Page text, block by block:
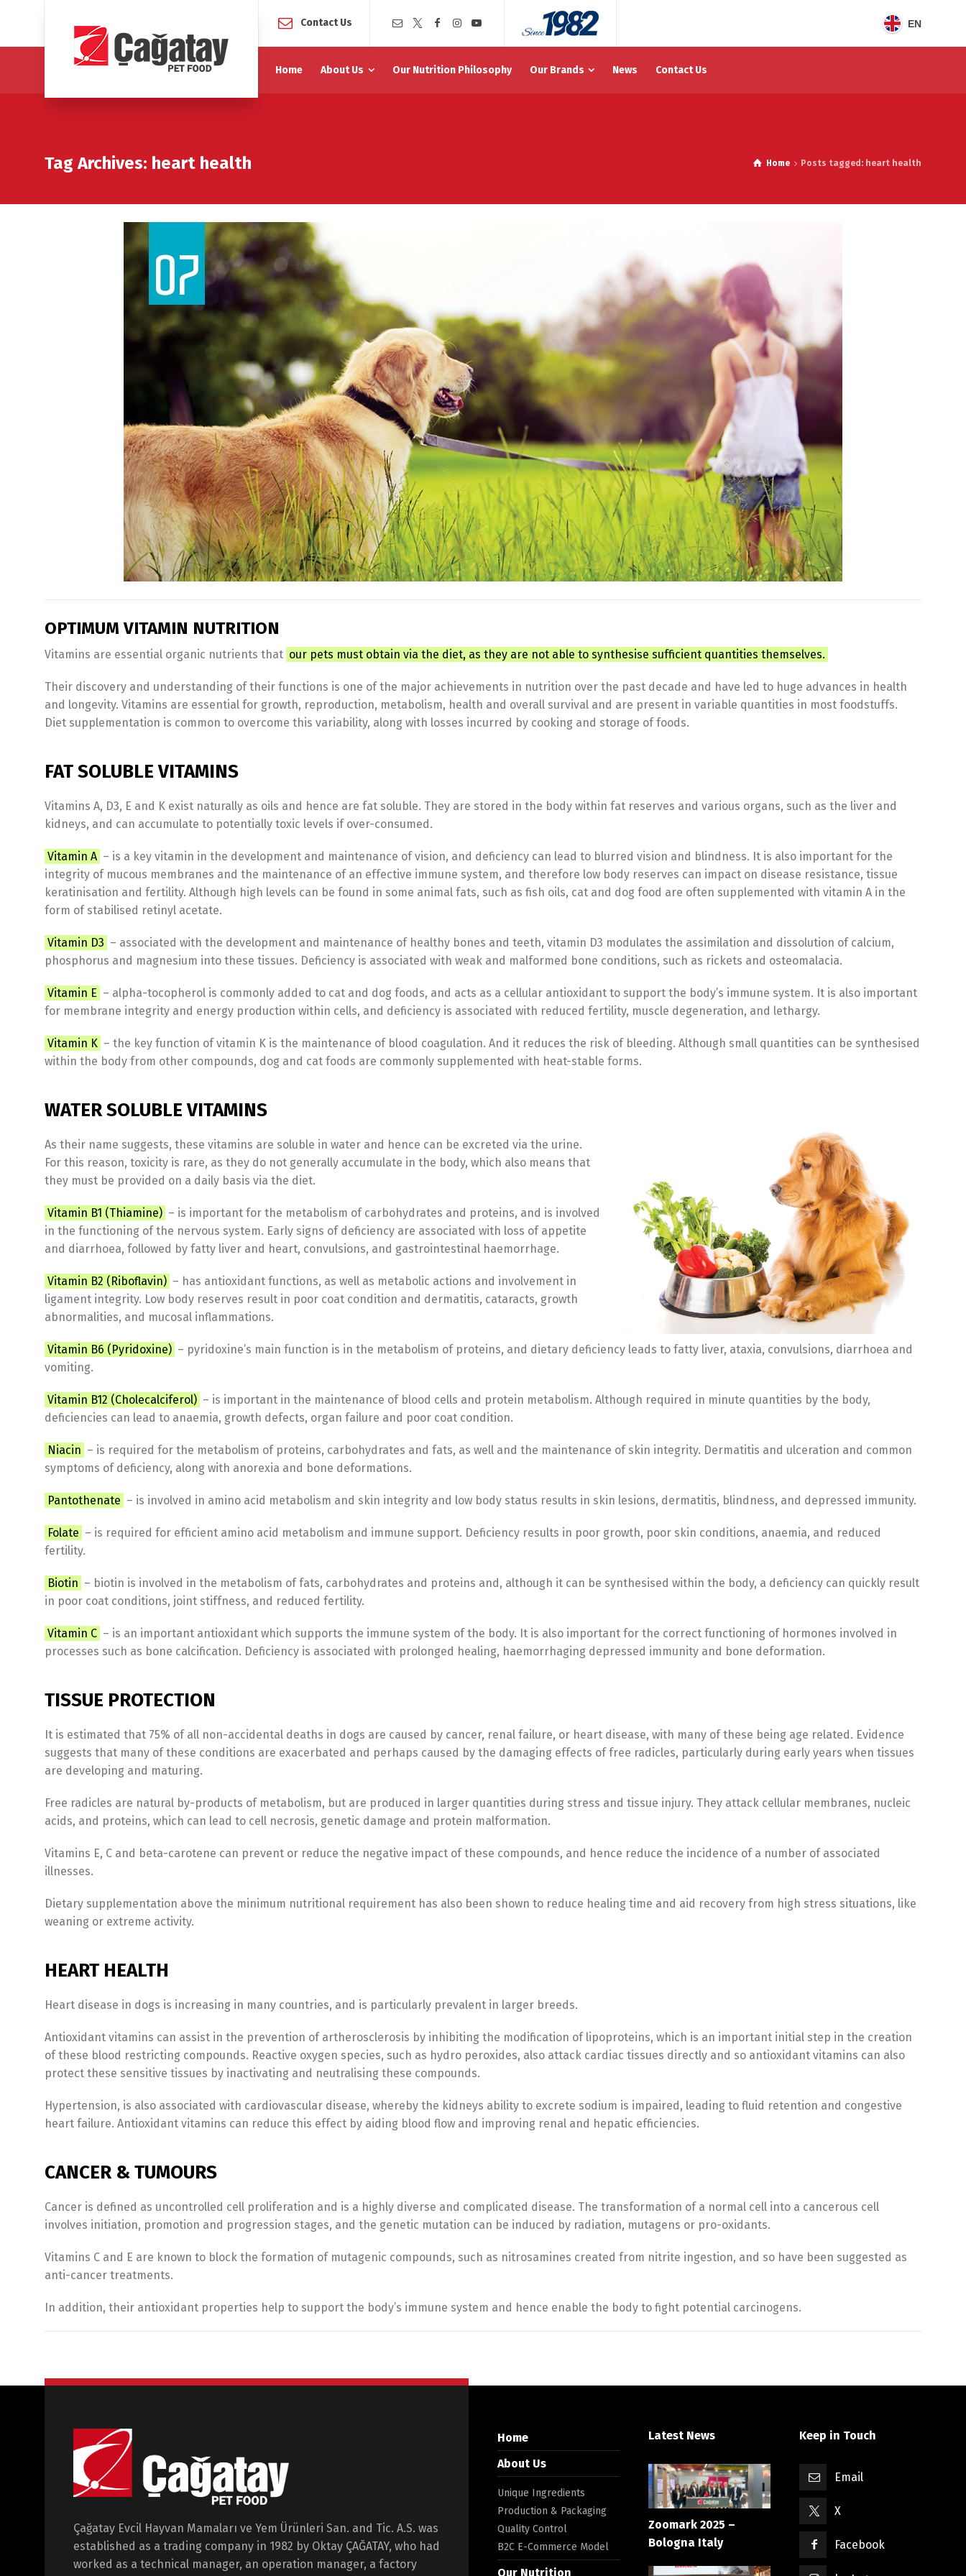
Contact Us EN
Home About Us Our Nutrition Philosophy Our Brands News Contact Us
Tag Archives: heart health Home Posts tagged: heart health
OPTIMUM VITAMIN NUTRITION
Vitamins are essential organic nutrients that our pets must obtain via the diet, as they are not able to synthesise sufficient quantities themselves.
Their discovery and understanding of their functions is one of the major achievements in nutrition over the past decade and have led to huge advances in health
and longevity. Vitamins are essential for growth, reproduction, metabolism, health and overall survival and are present in variable quantities in most foodstuffs.
Diet supplementation is common to overcome this variability, along with losses incurred by cooking and storage of foods.
FAT SOLUBLE VITAMINS
Vitamins A, D3, E and K exist naturally as oils and hence are fat soluble. They are stored in the body within fat reserves and various organs, such as the liver and
kidneys, and can accumulate to potentially toxic levels if over-consumed.
Vitamin A – is a key vitamin in the development and maintenance of vision, and deficiency can lead to blurred vision and blindness. It is also important for the
integrity of mucous membranes and the maintenance of an effective immune system, and therefore low body reserves can impact on disease resistance, tissue
keratinisation and fertility. Although high levels can be found in some animal fats, such as fish oils, cat and dog food are often supplemented with vitamin A in the
form of stabilised retinyl acetate.
Vitamin D3 – associated with the development and maintenance of healthy bones and teeth, vitamin D3 modulates the assimilation and dissolution of calcium,
phosphorus and magnesium into these tissues. Deficiency is associated with weak and malformed bone conditions, such as rickets and osteomalacia.
Vitamin E – alpha-tocopherol is commonly added to cat and dog foods, and acts as a cellular antioxidant to support the body’s immune system. It is also important
for membrane integrity and energy production within cells, and deficiency is associated with reduced fertility, muscle degeneration, and lethargy.
Vitamin K – the key function of vitamin K is the maintenance of blood coagulation. And it reduces the risk of bleeding. Although small quantities can be synthesised
within the body from other compounds, dog and cat foods are commonly supplemented with heat-stable forms.
WATER SOLUBLE VITAMINS
As their name suggests, these vitamins are soluble in water and hence can be excreted via the urine.
For this reason, toxicity is rare, as they do not generally accumulate in the body, which also means that
they must be provided on a daily basis via the diet.
Vitamin B1 (Thiamine) – is important for the metabolism of carbohydrates and proteins, and is involved
in the functioning of the nervous system. Early signs of deficiency are associated with loss of appetite
and diarrhoea, followed by fatty liver and heart, convulsions, and gastrointestinal haemorrhage.
Vitamin B2 (Riboflavin) – has antioxidant functions, as well as metabolic actions and involvement in
ligament integrity. Low body reserves result in poor coat condition and dermatitis, cataracts, growth
abnormalities, and mucosal inflammations.
Vitamin B6 (Pyridoxine) – pyridoxine’s main function is in the metabolism of proteins, and dietary deficiency leads to fatty liver, ataxia, convulsions, diarrhoea and
vomiting.
Vitamin B12 (Cholecalciferol) – is important in the maintenance of blood cells and protein metabolism. Although required in minute quantities by the body,
deficiencies can lead to anaemia, growth defects, organ failure and poor coat condition.
Niacin – is required for the metabolism of proteins, carbohydrates and fats, as well and the maintenance of skin integrity. Dermatitis and ulceration and common
symptoms of deficiency, along with anorexia and bone deformations.
Pantothenate – is involved in amino acid metabolism and skin integrity and low body status results in skin lesions, dermatitis, blindness, and depressed immunity.
Folate – is required for efficient amino acid metabolism and immune support. Deficiency results in poor growth, poor skin conditions, anaemia, and reduced
fertility.
Biotin – biotin is involved in the metabolism of fats, carbohydrates and proteins and, although it can be synthesised within the body, a deficiency can quickly result
in poor coat conditions, joint stiffness, and reduced fertility.
Vitamin C – is an important antioxidant which supports the immune system of the body. It is also important for the correct functioning of hormones involved in
processes such as bone calcification. Deficiency is associated with prolonged healing, haemorrhaging depressed immunity and bone deformation.
TISSUE PROTECTION
It is estimated that 75% of all non-accidental deaths in dogs are caused by cancer, renal failure, or heart disease, with many of these being age related. Evidence
suggests that many of these conditions are exacerbated and perhaps caused by the damaging effects of free radicles, particularly during early years when tissues
are developing and maturing.
Free radicles are natural by-products of metabolism, but are produced in larger quantities during stress and tissue injury. They attack cellular membranes, nucleic
acids, and proteins, which can lead to cell necrosis, genetic damage and protein malformation.
Vitamins E, C and beta-carotene can prevent or reduce the negative impact of these compounds, and hence reduce the incidence of a number of associated
illnesses.
Dietary supplementation above the minimum nutritional requirement has also been shown to reduce healing time and aid recovery from high stress situations, like
weaning or extreme activity.
HEART HEALTH
Heart disease in dogs is increasing in many countries, and is particularly prevalent in larger breeds.
Antioxidant vitamins can assist in the prevention of artherosclerosis by inhibiting the modification of lipoproteins, which is an important initial step in the creation
of these blood restricting compounds. Reactive oxygen species, such as hydro peroxides, also attack cardiac tissues directly and so antioxidant vitamins can also
protect these sensitive tissues by inactivating and neutralising these compounds.
Hypertension, is also associated with cardiovascular disease, whereby the kidneys ability to excrete sodium is impaired, leading to fluid retention and congestive
heart failure. Antioxidant vitamins can reduce this effect by aiding blood flow and improving renal and hepatic efficiencies.
CANCER & TUMOURS
Cancer is defined as uncontrolled cell proliferation and is a highly diverse and complicated disease. The transformation of a normal cell into a cancerous cell
involves initiation, promotion and progression stages, and the genetic mutation can be induced by radiation, mutagens or pro-oxidants.
Vitamins C and E are known to block the formation of mutagenic compounds, such as nitrosamines created from nitrite ingestion, and so have been suggested as
anti-cancer treatments.
In addition, their antioxidant properties help to support the body’s immune system and hence enable the body to fight potential carcinogens.
Çağatay Evcil Hayvan Mamaları ve Yem Ürünleri San. and Tic. A.S. was
established as a trading company in 1982 by Oktay ÇAĞATAY, who had
worked as a technical manager, an operation manager, a factory
Home
About Us
Unique Ingredients
Production & Packaging
Quality Control
B2C E-Commerce Model
Our Nutrition
Latest News
Zoomark 2025 –
Bologna Italy
Keep in Touch
Email
X
Facebook
Switch The Language
Türkçe English